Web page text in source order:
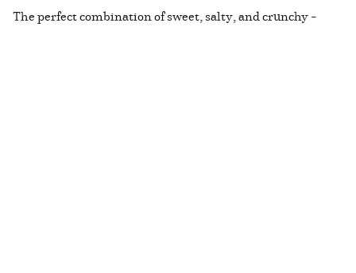
The perfect combination of sweet, salty, and crunchy –